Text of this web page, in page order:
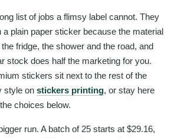
list of jobs a flimsy label cannot. They
a plain paper sticker because the material
fridge, the shower and the road, and
stock does half the marketing for you.
stickers sit next to the rest of the
style on stickers printing, or stay here
choices below.
run. A batch of 25 starts at $29.16,